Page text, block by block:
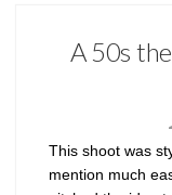
A 50s
This shoot was
mention much